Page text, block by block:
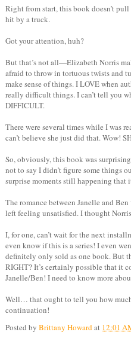
Right from start, this book doesn’t
hit by a truck.
Got your attention, huh?
But that’s not all—Elizabeth Norris
afraid to throw in tortuous twists and
make sense of things. I LOVE when
really difficult things. I can’t tell you
DIFFICULT.
There were several times while I was
can’t believe she just did that. Wow!
So, obviously, this book was
not to say I didn’t figure some things
surprise moments still happening that
The romance between Janelle and
left feeling unsatisfied. I thought
I, for one, can’t wait for the next
even know if this is a series! I even
definitely only sold as one book. But
RIGHT? It’s certainly possible that it
Janelle/Ben! I need to know more
Well… that ought to tell you how
continuation!
Posted by Brittany Howardat 12:01